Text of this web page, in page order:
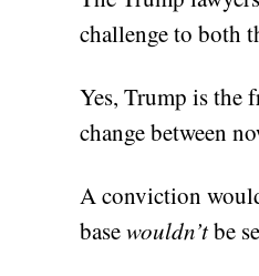
challenge to both
Yes, Trump is the
change between
A conviction
basewouldn’tbe